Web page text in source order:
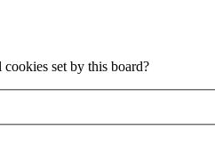
set by this board?